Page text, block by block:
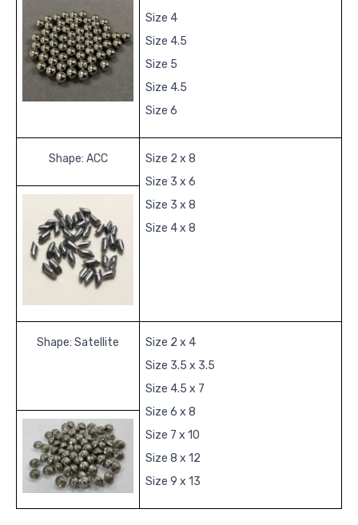
Size 4
Size 4.5
Size 5
Size 4.5
Size 6
Shape: ACC
Size 2 x 8
Size 3 x 6
Size 3 x 8
Size 4 x 8
Shape: Satellite
Size 2 x 4
Size 3.5 x 3.5
Size 4.5 x 7
Size 6 x 8
Size 7 x 10
Size 8 x 12
Size 9 x 13